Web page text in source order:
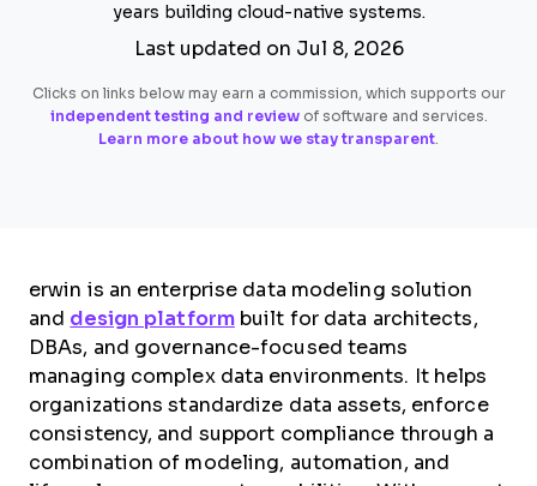
years building cloud-native systems.
Last updated on Jul 8, 2026
Clicks on links below may earn a commission, which supports our
independent testing and reviewof software and services.
Learn more about how we stay transparent.
erwin is an enterprise data modeling solution
and design platformbuilt for data architects,
DBAs, and governance-focused teams
managing complex data environments. It helps
organizations standardize data assets, enforce
consistency, and support compliance through a
combination of modeling, automation, and